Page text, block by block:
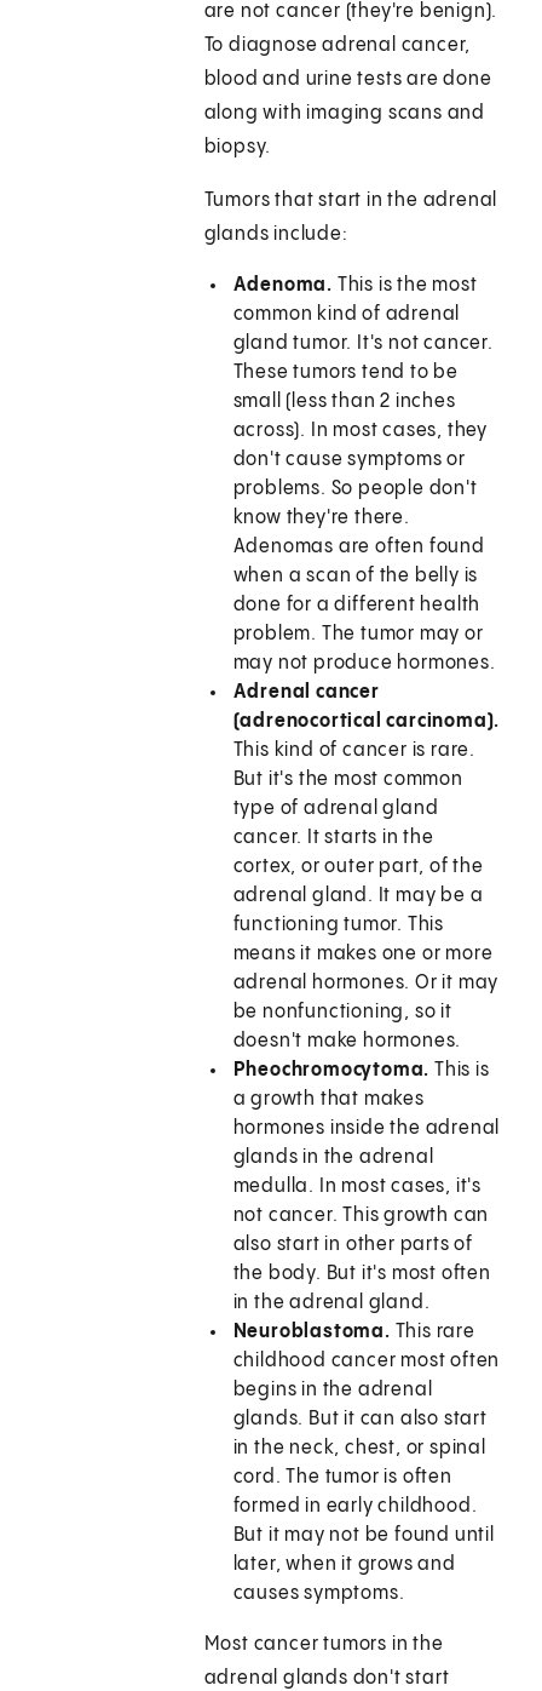
are not cancer (they're benign).
To diagnose adrenal cancer,
blood and urine tests are done
along with imaging scans and
biopsy.
Tumors that start in the adrenal
glands include:
Adenoma. This is the most
common kind of adrenal
gland tumor. It's not cancer.
These tumors tend to be
small (less than 2 inches
across). In most cases, they
don't cause symptoms or
problems. So people don't
know they're there.
Adenomas are often found
when a scan of the belly is
done for a different health
problem. The tumor may or
may not produce hormones.
Adrenal cancer
(adrenocortical carcinoma).
This kind of cancer is rare.
But it's the most common
type of adrenal gland
cancer. It starts in the
cortex, or outer part, of the
adrenal gland. It may be a
functioning tumor. This
means it makes one or more
adrenal hormones. Or it may
be nonfunctioning, so it
doesn't make hormones.
Pheochromocytoma. This is
a growth that makes
hormones inside the adrenal
glands in the adrenal
medulla. In most cases, it's
not cancer. This growth can
also start in other parts of
the body. But it's most often
in the adrenal gland.
Neuroblastoma. This rare
childhood cancer most often
begins in the adrenal
glands. But it can also start
in the neck, chest, or spinal
cord. The tumor is often
formed in early childhood.
But it may not be found until
later, when it grows and
causes symptoms.
Most cancer tumors in the
adrenal glands don't start